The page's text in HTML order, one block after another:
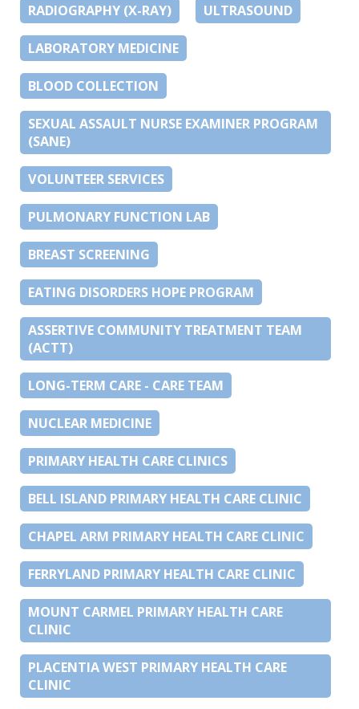
RADIOGRAPHY (X-RAY) ULTRASOUND
LABORATORY MEDICINE
BLOOD COLLECTION
SEXUAL ASSAULT NURSE EXAMINER PROGRAM
(SANE)
VOLUNTEER SERVICES
PULMONARY FUNCTION LAB
BREAST SCREENING
EATING DISORDERS HOPE PROGRAM
ASSERTIVE COMMUNITY TREATMENT TEAM
(ACTT)
LONG-TERM CARE - CARE TEAM
NUCLEAR MEDICINE
PRIMARY HEALTH CARE CLINICS
BELL ISLAND PRIMARY HEALTH CARE CLINIC
CHAPEL ARM PRIMARY HEALTH CARE CLINIC
FERRYLAND PRIMARY HEALTH CARE CLINIC
MOUNT CARMEL PRIMARY HEALTH CARE
CLINIC
PLACENTIA WEST PRIMARY HEALTH CARE
CLINIC